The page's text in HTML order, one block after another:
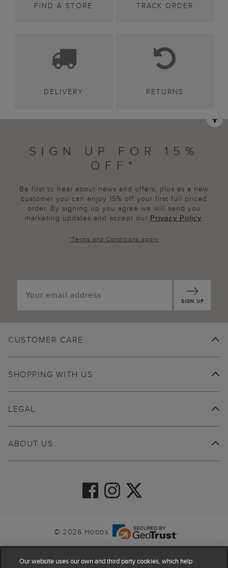
FIND A STORE TRACK ORDER
DELIVERY RETURNS
SIGN UP FOR 15%
OFF*
Be first to hear about news and offers, plus as a new
customer you can enjoy 15% off your first full priced
order. By signing up you agree we will send you
marketing updates and accept our Privacy Policy.
*Terms and Conditions apply
SIGN UP
CUSTOMER CARE
SHOPPING WITH US
ABOUT US
LEGAL
© 2026 Hobbs
Our website uses our own and third party cookies, which help